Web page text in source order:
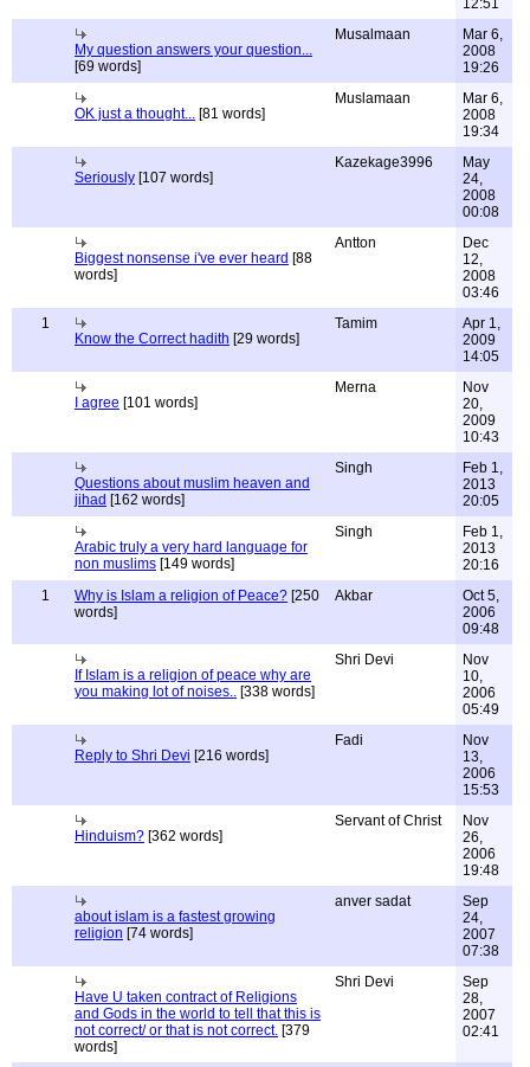
12:51
My question answers your question...
[69 words]
Musalmaan
Mar 6,
2008
19:26
OK just a thought... [81 words]
Muslamaan
Mar 6,
2008
19:34
Seriously [107 words]
Kazekage3996
May
24,
2008
00:08
Biggest nonsense i've ever heard [88
words]
Antton
Dec
12,
2008
03:46
1
Know the Correct hadith [29 words]
Tamim
Apr 1,
2009
14:05
I agree [101 words]
Merna
Nov
20,
2009
10:43
Questions about muslim heaven and
jihad [162 words]
Singh
Feb 1,
2013
20:05
Arabic truly a very hard language for
non muslims [149 words]
Singh
Feb 1,
2013
20:16
1
Why is Islam a religion of Peace? [250
words]
Akbar
Oct 5,
2006
09:48
If Islam is a religion of peace why are
you making lot of noises.. [338 words]
Shri Devi
Nov
10,
2006
05:49
Reply to Shri Devi [216 words]
Fadi
Nov
13,
2006
15:53
Hinduism? [362 words]
Servant of Christ
Nov
26,
2006
19:48
about islam is a fastest growing
religion [74 words]
anver sadat
Sep
24,
2007
07:38
Have U taken contract of Religions
and Gods in the world to tell that this is
not correct/ or that is not correct. [379
words]
Shri Devi
Sep
28,
2007
02:41